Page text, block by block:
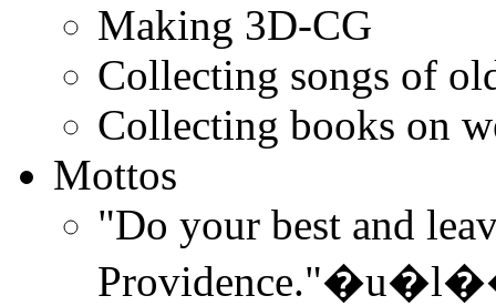
Making 3D-CG
Collecting songs of
Collecting books on
Mottos
"Do your best and